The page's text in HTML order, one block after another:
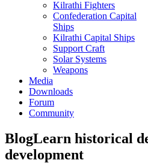
Kilrathi Fighters
Confederation Capital
Ships
Kilrathi Capital Ships
Support Craft
Solar Systems
Weapons
Media
Downloads
Forum
Community
BlogLearn historical
development